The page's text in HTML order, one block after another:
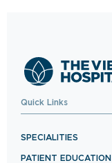
Quick Links
SPECIALITIES
PATIENT EDUCATION